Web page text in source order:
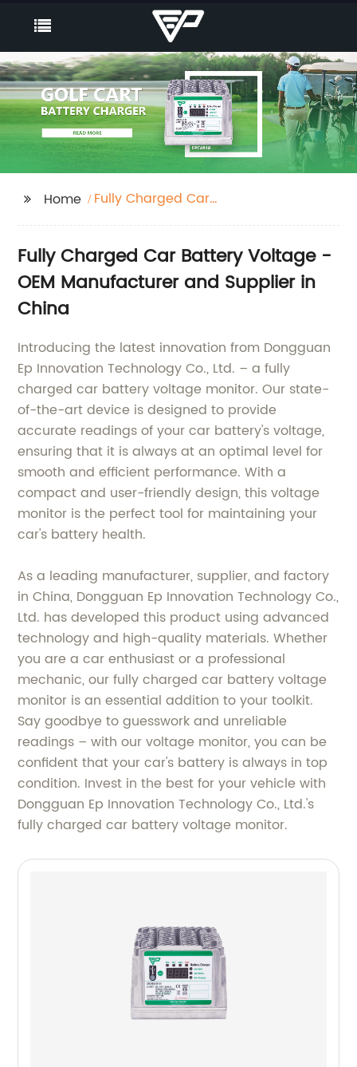
Home
Fully Charged Car
Fully Charged Car Battery Voltage -
OEM Manufacturer and Supplier in
China
Introducing the latest innovation from Dongguan
Ep Innovation Technology Co., Ltd. – a fully
charged car battery voltage monitor. Our state-
of-the-art device is designed to provide
accurate readings of your car battery's voltage,
ensuring that it is always at an optimal level for
smooth and efficient performance. With a
compact and user-friendly design, this voltage
monitor is the perfect tool for maintaining your
car's battery health.
As a leading manufacturer, supplier, and factory
in China, Dongguan Ep Innovation Technology Co.,
Ltd. has developed this product using advanced
technology and high-quality materials. Whether
you are a car enthusiast or a professional
mechanic, our fully charged car battery voltage
monitor is an essential addition to your toolkit.
Say goodbye to guesswork and unreliable
readings – with our voltage monitor, you can be
confident that your car's battery is always in top
condition. Invest in the best for your vehicle with
Dongguan Ep Innovation Technology Co., Ltd.'s
fully charged car battery voltage monitor.